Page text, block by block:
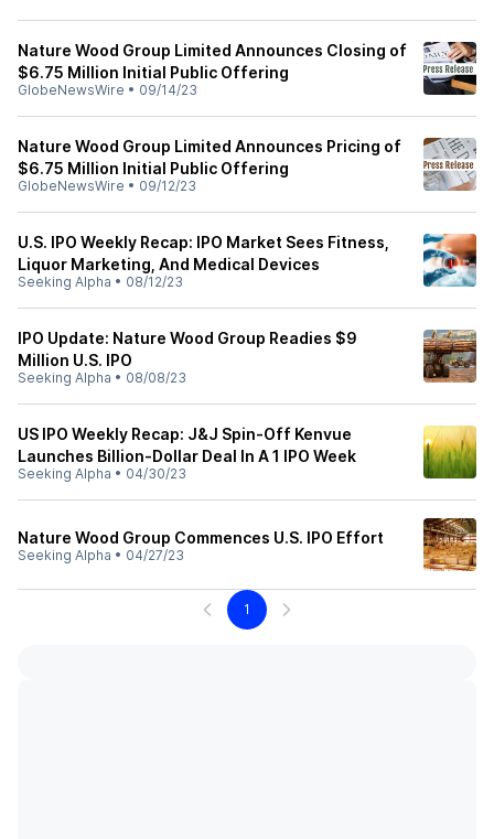
Nature Wood Group Limited Announces Closing of
$6.75 Million Initial Public Offering
GlobeNewsWire • 09/14/23
Nature Wood Group Limited Announces Pricing of
$6.75 Million Initial Public Offering
GlobeNewsWire • 09/12/23
U.S. IPO Weekly Recap: IPO Market Sees Fitness,
Liquor Marketing, And Medical Devices
Seeking Alpha • 08/12/23
IPO Update: Nature Wood Group Readies $9
Million U.S. IPO
Seeking Alpha • 08/08/23
US IPO Weekly Recap: J&J Spin-Off Kenvue
Launches Billion-Dollar Deal In A 1 IPO Week
Seeking Alpha • 04/30/23
Nature Wood Group Commences U.S. IPO Effort
Seeking Alpha • 04/27/23
1